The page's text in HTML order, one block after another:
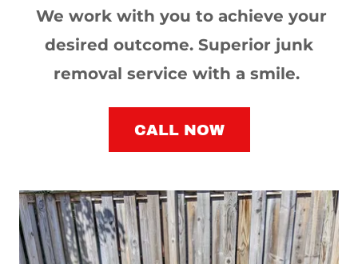
We work with you to achieve your
desired outcome. Superior junk
removal service with a smile.
CALL NOW